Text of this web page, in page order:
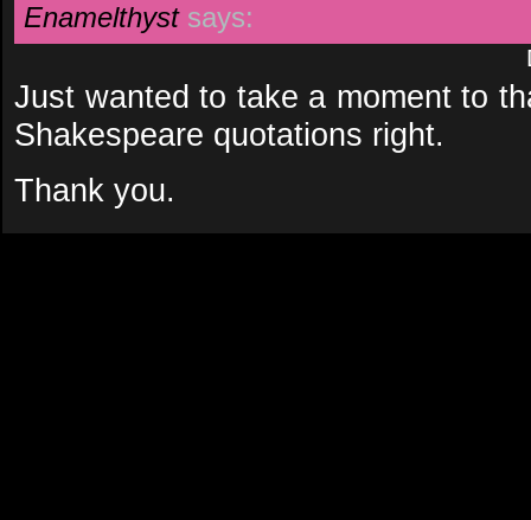
Enamelthyst says:
Just wanted to take a moment to
Shakespeare quotations right.
Thank you.